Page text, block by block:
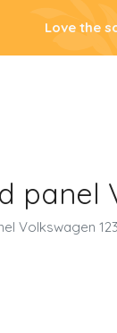
Love the
panel
Volkswagen